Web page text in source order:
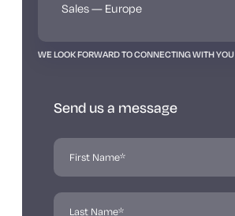
Sales — Europe
WE LOOK FORWARD TO CONNECTING WITH YOU
Send us a message